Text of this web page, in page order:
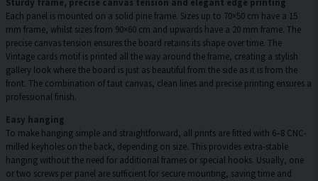
Sturdy frame, precise canvas tension and elegant edge printing
Each panel is mounted on a solid pine frame. Sizes up to 70×50 cm have a 15
mm frame, whilst sizes from 90×60 cm and upwards have a 20 mm frame. The
precise canvas tension ensures the board retains its shape over time. The
Vintage cards motif is printed all the way around the frame, creating a stylish
gallery look where the board is just as beautiful from the side as it is from the
front. The combination of taut canvas, clean lines and precise printing ensures a
professional finish.
Easy hanging
To make hanging simple and straightforward, all prints are fitted with 6–8 CNC-
milled keyholes on the back, depending on size. This provides extra-stable
hanging without the need for additional frames or special hooks. Usually, one
or two screws per panel are sufficient for secure mounting, saving time and